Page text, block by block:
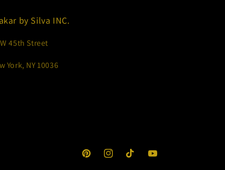
by Silva INC.
45th Street
York, NY 10036
PinterestInstagramTikTok YouTube